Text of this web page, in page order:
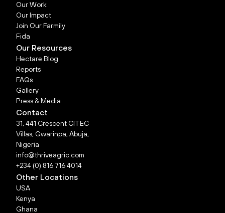
Our Work
Our Impact
Join Our Farmily
Fida
Our Resources
Hectare Blog
Reports
FAQs
Gallery
Press & Media
Contact
31, 441 Crescent CITEC
Villas, Gwarinpa, Abuja,
Nigeria
info@thriveagric.com
+234 (0) 816 716 4014
Other Locations
USA
Kenya
Ghana